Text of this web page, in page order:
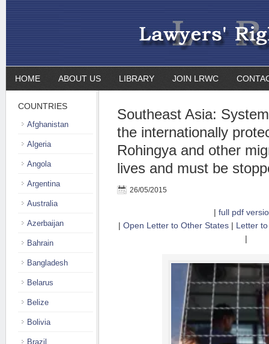
HOME ABOUT US LIBRARY JOIN LRWC
Southeast Asia:
the internationally
Rohingya and other
lives and must be
26/05/2015
| full pdf
| Open Letter to Other States | Letter
|
COUNTRIES
Afghanistan
Algeria
Angola
Argentina
Australia
Azerbaijan
Bahrain
Bangladesh
Belarus
Belize
Bolivia
Brazil